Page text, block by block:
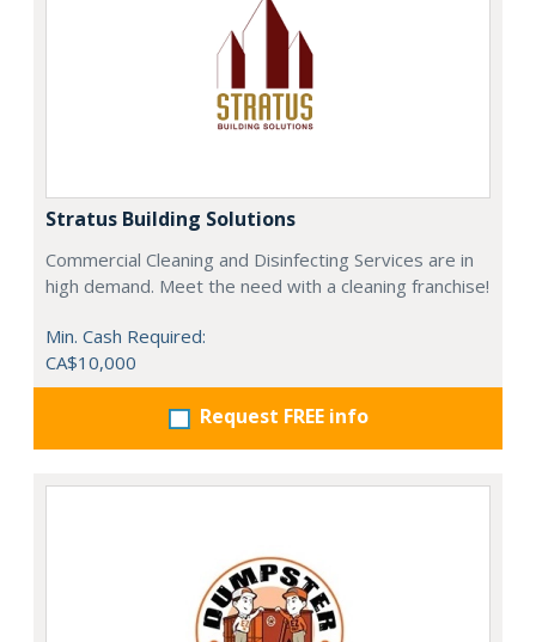
Stratus Building Solutions
Commercial Cleaning and Disinfecting Services are in
high demand. Meet the need with a cleaning franchise!
Min. Cash Required:
CA$10,000
Request FREE info